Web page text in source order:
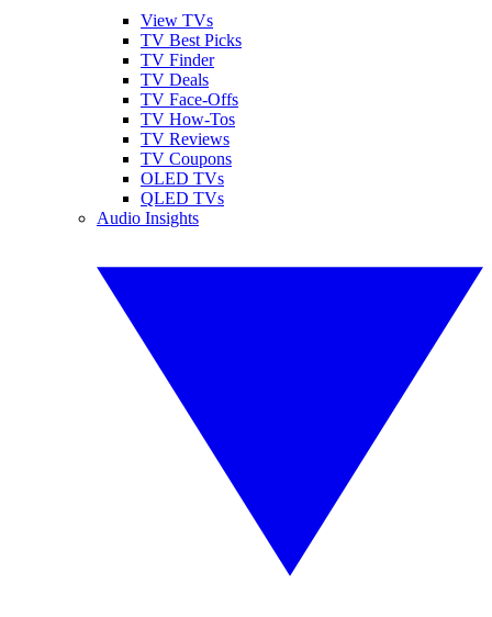
View TVs
TV Best Picks
TV Finder
TV Deals
TV Face-Offs
TV How-Tos
TV Reviews
TV Coupons
OLED TVs
QLED TVs
Audio Insights